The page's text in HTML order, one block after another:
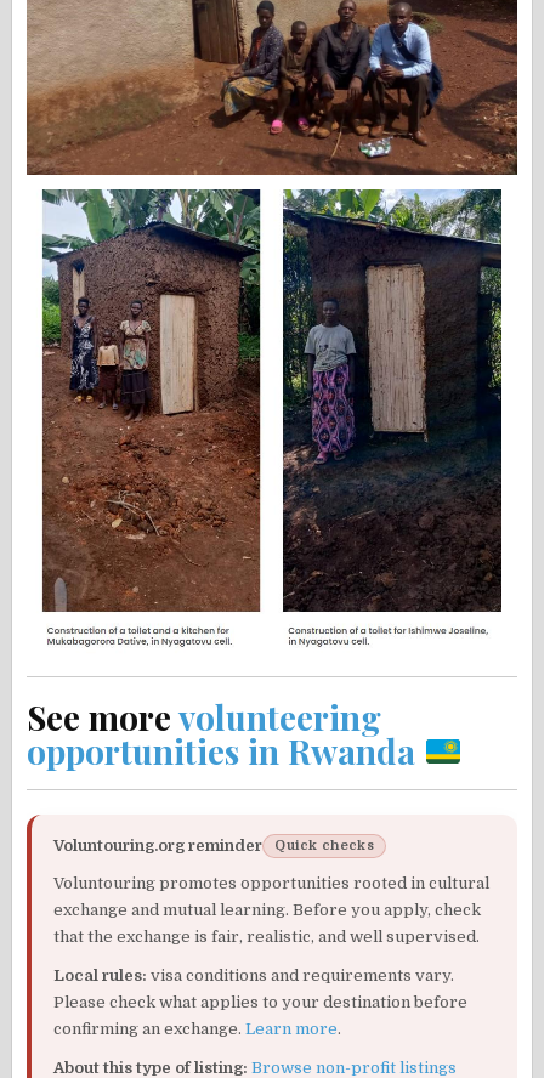
See morevolunteering
opportunities in Rwanda
Voluntouring.org reminder Quick checks
Voluntouring promotes opportunities rooted in cultural
exchange and mutual learning. Before you apply, check
that the exchange is fair, realistic, and well supervised.
Local rules: visa conditions and requirements vary.
Please check what applies to your destination before
confirming an exchange.Learn more.
About this type of listing: Browse non-profit listings